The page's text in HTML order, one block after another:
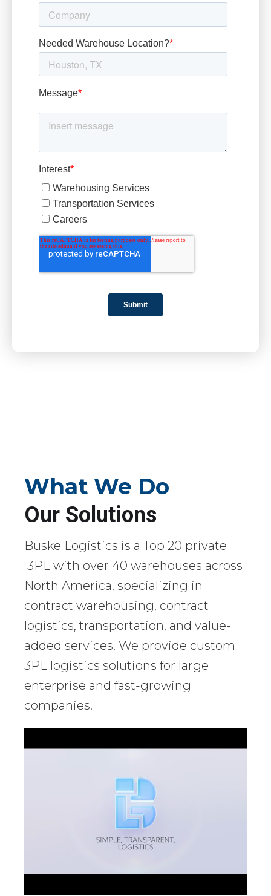
What We Do
Our Solutions
Buske Logistics is a Top 20 private
3PL with over 40 warehouses across
North America, specializing in
contract warehousing, contract
logistics, transportation, and value-
added services. We provide custom
3PL logistics solutions for large
enterprise and fast-growing
companies.